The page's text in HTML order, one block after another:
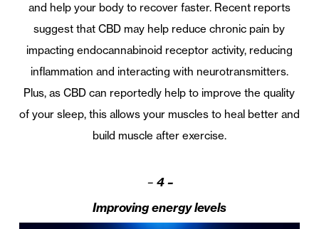
and help your body to recover faster. Recent reports
suggest that CBD may help reduce chronic pain by
impacting endocannabinoid receptor activity, reducing
inflammation and interacting with neurotransmitters.
Plus, as CBD can reportedly help to improve the quality
of your sleep, this allows your muscles to heal better and
build muscle after exercise.
–4 –
Improving energy levels